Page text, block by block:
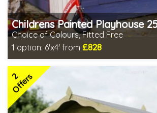
Childrens Painted Playhouse
Choice of Colours, Fitted Free
1 option: 6'x4' from £828
Free same day installation
Includes delivery in 7-10 weeks
Free colour paint treatment!
Choice of paint colour
2 SPECIAL OFFERS
2
Offers